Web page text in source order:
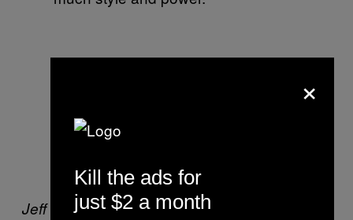
had to avoid blood and guts on the
floor from dead animals from all the
packing plants that used to be there.
Jeff Pang does a back lip in Williamsburg. I
×
Kill the ads for
just $2 a month